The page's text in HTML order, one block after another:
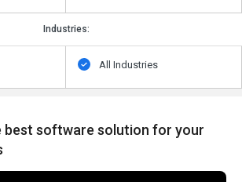
Industries:
All Industries
best software solution for your